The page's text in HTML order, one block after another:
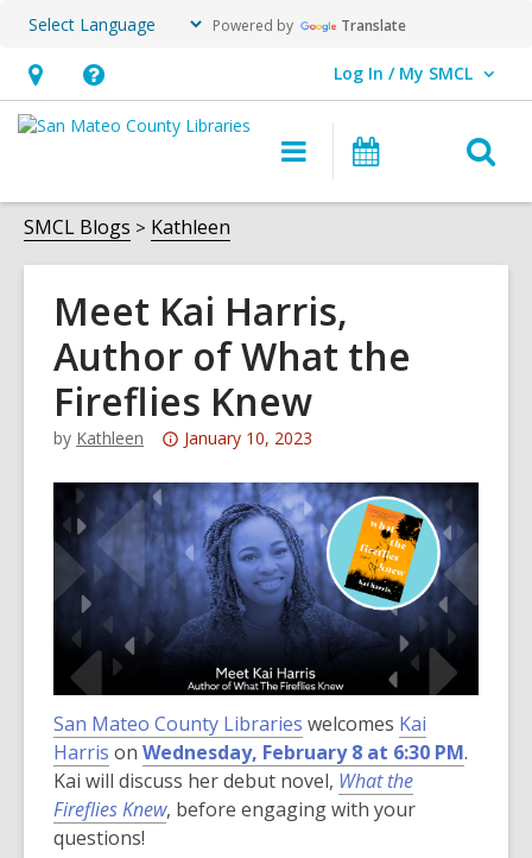
Powered by Translate
Hours
&
opens
an
overlay
Help,
opens
overlay
Log In / My SMCL
User Log In / My SMCL.
Main
navigation
Events
SMCL Blogs Kathleen
Meet Kai Harris,
Author of What the
Fireflies Knew
by Kathleen
Attention:
post
is
over
3
years
old
and
the
information
may
be
out
January 10, 2023
San Mateo County Libraries welcomes Kai
Harris on Wednesday, February 8 at 6:30 PM.
Kai will discuss her debut novel, What the
Fireflies Knew, before engaging with your
questions!